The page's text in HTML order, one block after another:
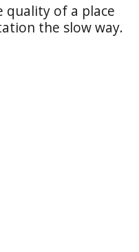
quality of a place
the slow way.